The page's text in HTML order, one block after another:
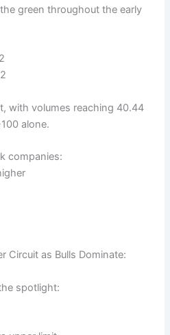
green throughout the early
with volumes reaching 40.44
alone.
companies:
Circuit as Bulls Dominate:
spotlight: